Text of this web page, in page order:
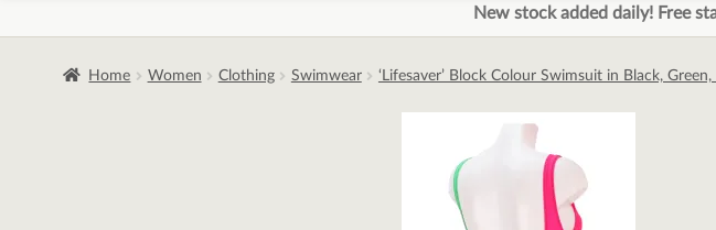
New stock added daily! Free
Home Women Clothing Swimwear ‘Lifesaver’ Block Colour Swimsuit in Black,